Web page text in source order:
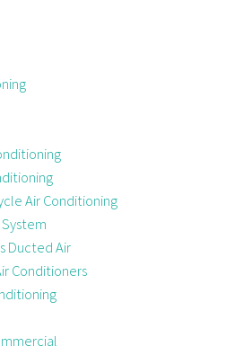
Air Conditioning
Ducted Air
Conditioners